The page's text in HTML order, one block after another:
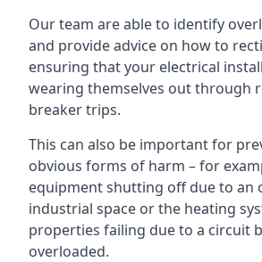
Our team are able to identify
and provide advice on how to
ensuring that your electrical
wearing themselves out through
breaker trips.
This can also be important for
obvious forms of harm – for
equipment shutting off due to an
industrial space or the heating
properties failing due to a circuit
overloaded.